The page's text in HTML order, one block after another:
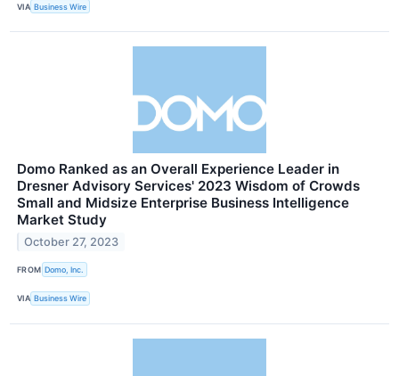
VIA Business Wire
Domo Ranked as an Overall Experience Leader in
Dresner Advisory Services' 2023 Wisdom of Crowds
Small and Midsize Enterprise Business Intelligence
Market Study
October 27, 2023
FROM Domo, Inc.
VIA Business Wire